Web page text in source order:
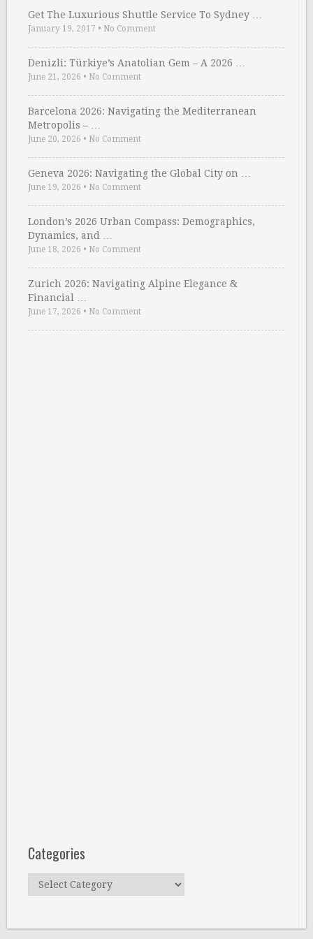
Get The Luxurious Shuttle Service To Sydney …
January 19, 2017 • No Comment
Denizli: Türkiye’s Anatolian Gem – A 2026 …
June 21, 2026 • No Comment
Barcelona 2026: Navigating the Mediterranean
Metropolis – …
June 20, 2026 • No Comment
Geneva 2026: Navigating the Global City on …
June 19, 2026 • No Comment
London’s 2026 Urban Compass: Demographics,
Dynamics, and …
June 18, 2026 • No Comment
Zurich 2026: Navigating Alpine Elegance &
Financial …
June 17, 2026 • No Comment
Categories
Categories